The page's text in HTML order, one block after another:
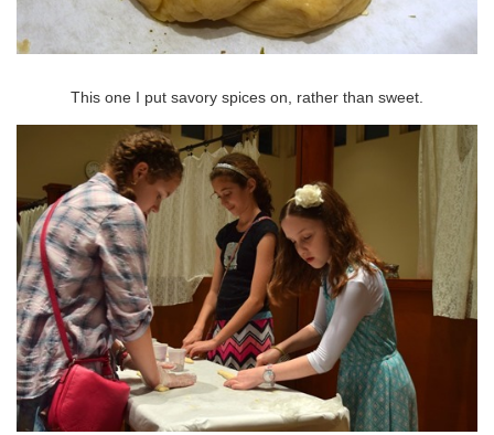
This one I put savory spices on, rather than sweet.